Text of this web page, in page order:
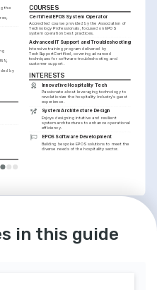
the
by
COURSES
Certified EPOS System Operator
Accredited course provided by the Association of
Technology Professionals, focused on EPOS
system operation best practices.
Advanced IT Support and Troubleshooting
Intensive training program delivered by
TechSupportCertified, covering advanced
techniques for software troubleshooting and
customer support.
INTERESTS
Innovative Hospitality Tech
Passionate about leveraging technology to
revolutionize the hospitality industry’s guest
experience.
System Architecture Design
Enjoys designing intuitive and resilient
system architectures to enhance operational
efficiency.
EPOS Software Development
Building bespoke EPOS solutions to meet the
diverse needs of the hospitality sector.
in this guide